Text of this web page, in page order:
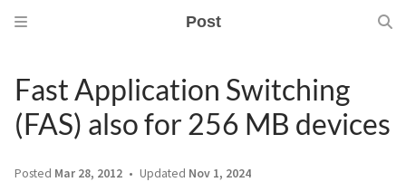
Post
Fast Application Switching
(FAS) also for 256 MB devices
Posted Mar 28, 2012 Updated Nov 1, 2024